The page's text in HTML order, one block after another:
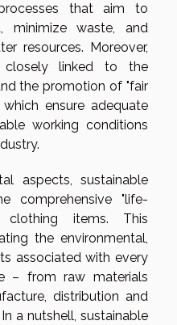
that aim to
minimize waste, and
resources. Moreover,
closely linked to the
the promotion of "fair
ensure adequate
working conditions
aspects, sustainable
comprehensive "life-
items. This
the environmental,
associated with every
– from raw materials
distribution and
a nutshell, sustainable